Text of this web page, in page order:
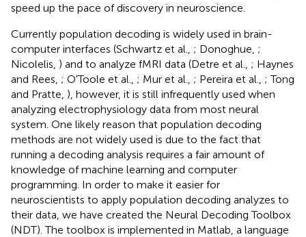
speed up the pace of discovery in neuroscience.
Currently population decoding is widely used in brain-
computer interfaces (Schwartz et al., ; Donoghue, ;
Nicolelis, ) and to analyze fMRI data (Detre et al., ; Haynes
and Rees, ; O'Toole et al., ; Mur et al., ; Pereira et al., ; Tong
and Pratte, ), however, it is still infrequently used when
analyzing electrophysiology data from most neural
system. One likely reason that population decoding
methods are not widely used is due to the fact that
running a decoding analysis requires a fair amount of
knowledge of machine learning and computer
programming. In order to make it easier for
neuroscientists to apply population decoding analyzes to
their data, we have created the Neural Decoding Toolbox
(NDT). The toolbox is implemented in Matlab, a language